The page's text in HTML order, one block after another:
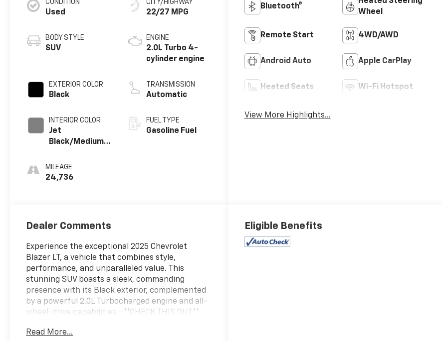
CONDITION
Used
BODY STYLE
SUV
EXTERIOR COLOR
Black
INTERIOR COLOR
Jet
Black/Medium
Cloth Seat Trim
MILEAGE
24,736
CITY/HIGHWAY
22/27 MPG
ENGINE
2.0L Turbo 4-
cylinder engine
TRANSMISSION
Automatic
FUEL TYPE
Gasoline Fuel
Bluetooth®
Wheel
Remote Start 4WD/AWD
Android Auto Apple CarPlay
Heated Seats Wi-Fi Hotspot
View More Highlights...
Dealer Comments
Experience the exceptional 2025 Chevrolet
Blazer LT, a vehicle that combines style,
performance, and unparalleled value. This
stunning SUV boasts a sleek, commanding
presence with its Black exterior, complemented
by a powerful 2.0L Turbocharged engine and all-
wheel-drive capabilities.- **CHECK THIS OUT**
Mile Warranty!- LICENSE PLATE FRONT
Read More...
Eligible Benefits